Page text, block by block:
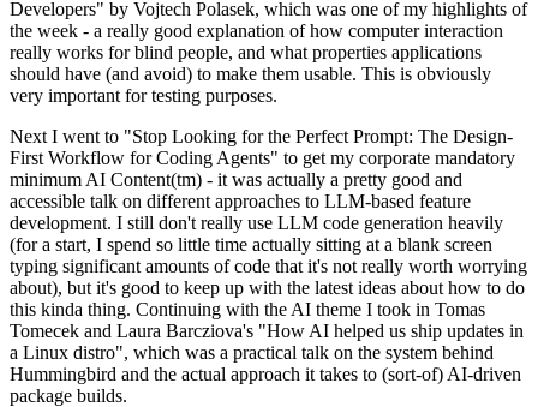
Developers" by Vojtech Polasek, which was one of my highlights of
the week - a really good explanation of how computer interaction
really works for blind people, and what properties applications
should have (and avoid) to make them usable. This is obviously
very important for testing purposes.
Next I went to "Stop Looking for the Perfect Prompt: The Design-
First Workflow for Coding Agents" to get my corporate mandatory
minimum AI Content(tm) - it was actually a pretty good and
accessible talk on different approaches to LLM-based feature
development. I still don't really use LLM code generation heavily
(for a start, I spend so little time actually sitting at a blank screen
typing significant amounts of code that it's not really worth worrying
about), but it's good to keep up with the latest ideas about how to do
this kinda thing. Continuing with the AI theme I took in Tomas
Tomecek and Laura Barcziova's "How AI helped us ship updates in
a Linux distro", which was a practical talk on the system behind
Hummingbird and the actual approach it takes to (sort-of) AI-driven
package builds.